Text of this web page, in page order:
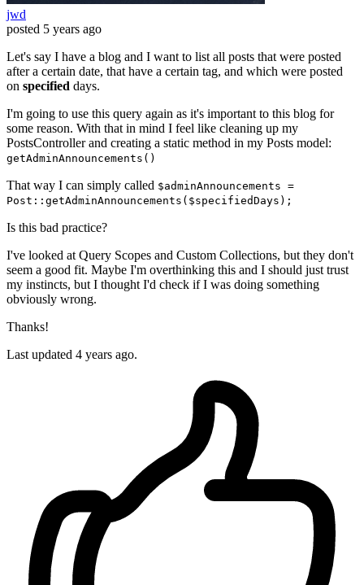
jwd
posted 5 years ago
Let's say I have a blog and I want to list all posts that were posted
after a certain date, that have a certain tag, and which were posted
on specified days.
I'm going to use this query again as it's important to this blog for
some reason. With that in mind I feel like cleaning up my
PostsController and creating a static method in my Posts model:
getAdminAnnouncements()
That way I can simply called $adminAnnouncements =
Post::getAdminAnnouncements($specifiedDays);
Is this bad practice?
I've looked at Query Scopes and Custom Collections, but they don't
seem a good fit. Maybe I'm overthinking this and I should just trust
my instincts, but I thought I'd check if I was doing something
obviously wrong.
Thanks!
Last updated 4 years ago.